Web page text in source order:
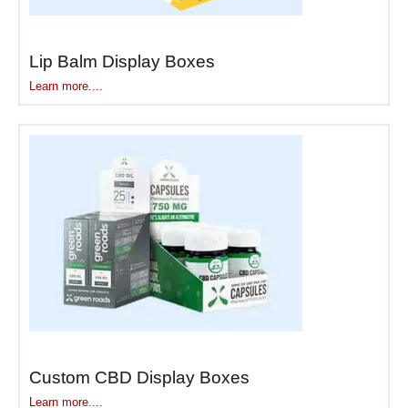
efficiency throughout your
supply chain. Whether you
needconvertible retail
boxesortransit-to-shelf
solutions that work smarter,
not harder.
For a comprehensive range
of display options across
different formats, explore
For general cardboard
Lip Balm Display Boxes
Learn more....
Custom CBD Display Boxes
Learn more....